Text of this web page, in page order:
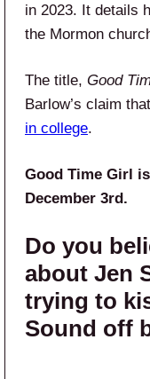
in 2023. It details
the Mormon
The title, Good
Barlow’s claim that
in college.
Good Time Girl
December 3rd.
Do you
about Jen
trying to
Sound off